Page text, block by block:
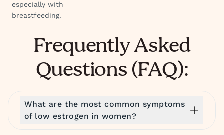
especially with
breastfeeding.
Frequently Asked
Questions (FAQ):
What are the most common symptoms
of low estrogen in women?